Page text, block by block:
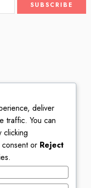
III, Lahore.
deliver
traffic. You can
clicking
or Reject